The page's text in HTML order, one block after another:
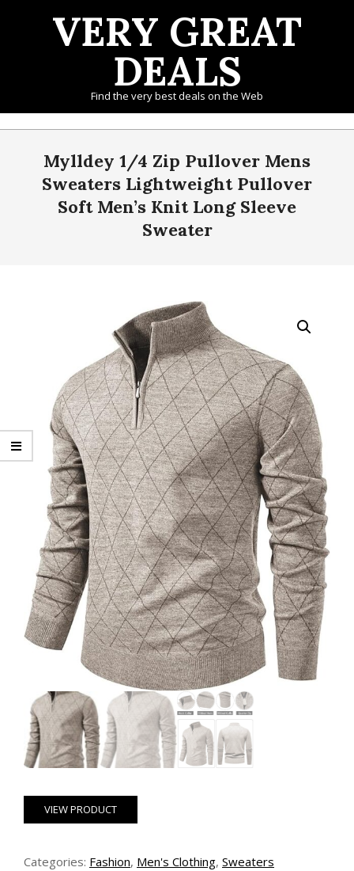
VERY GREAT
DEALS
Find the very best deals on the Web
Primary
NavigationMylldey 1/4 Zip Pullover Mens
Sweaters Lightweight Pullover
Soft Men’s Knit Long Sleeve
Sweater
VIEW PRODUCT
Categories: Fashion, Men's Clothing, Sweaters